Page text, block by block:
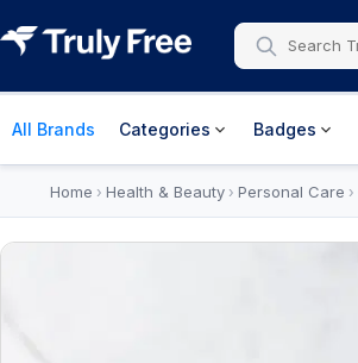
All Brands Categories Badges
Home › Health & Beauty› Personal Care ›